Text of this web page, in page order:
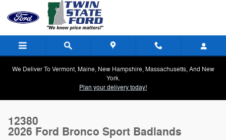
Skip to main content
We Deliver To Vermont, Maine, New Hampshire, Massachusetts, And New
York.
Plan your delivery today!
12380
2026 Ford Bronco Sport Badlands